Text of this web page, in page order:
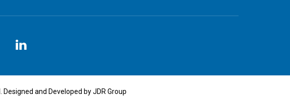
and Developed by JDR Group